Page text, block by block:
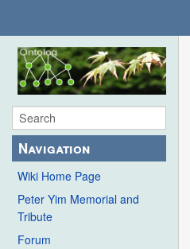
Navigation
Wiki Home Page
Peter Yim Memorial and
Tribute
Forum